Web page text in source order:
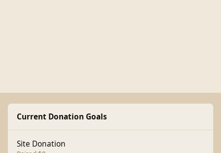
Current Donation Goals
Site Donation